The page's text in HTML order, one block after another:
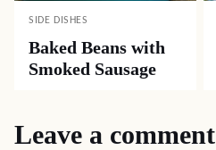
SIDE DISHES
Baked Beans with
Smoked Sausage
Leave a comment